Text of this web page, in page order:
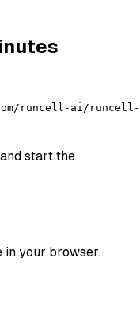
runcell-ai/runcell-
start the
in your browser.